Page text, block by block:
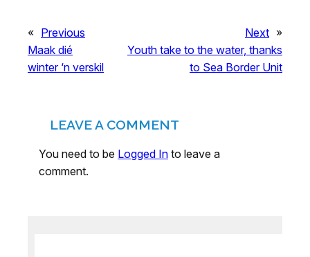
« Previous
Maak dié
winter ‘n verskil
Next »
Youth take to the water, thanks
to Sea Border Unit
LEAVE A COMMENT
You need to be Logged In to leave a
comment.